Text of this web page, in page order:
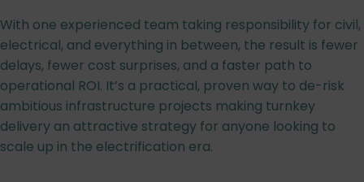
With one experienced team taking responsibility for civil,
electrical, and everything in between, the result is fewer
delays, fewer cost surprises, and a faster path to
operational ROI. It’s a practical, proven way to de-risk
ambitious infrastructure projects making turnkey
delivery an attractive strategy for anyone looking to
scale up in the electrification era.